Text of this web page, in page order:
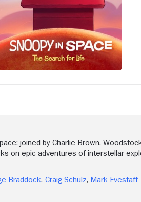
joined by Charlie Brown,
on epic adventures of interstellar
Braddock, Craig Schulz, Mark Evestaff